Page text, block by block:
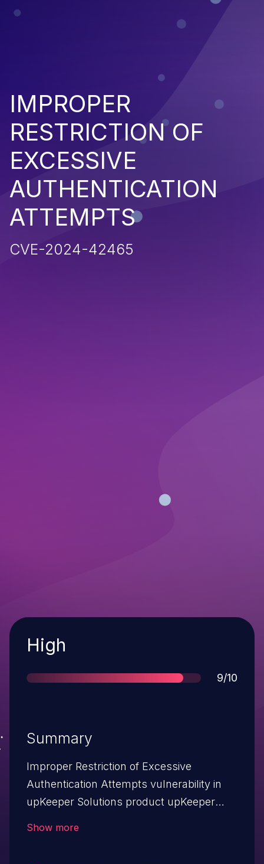
IMPROPER
RESTRICTION OF
EXCESSIVE
AUTHENTICATION
ATTEMPTS
CVE-2024-42465
Severity
High
Score
9/10
Summary
Improper Restriction of Excessive
Authentication Attempts vulnerability in
upKeeper Solutions product upKeeper
Show more